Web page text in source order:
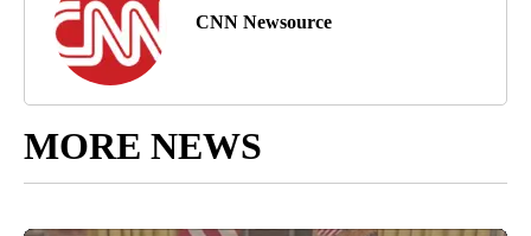
CNN Newsource
MORE NEWS